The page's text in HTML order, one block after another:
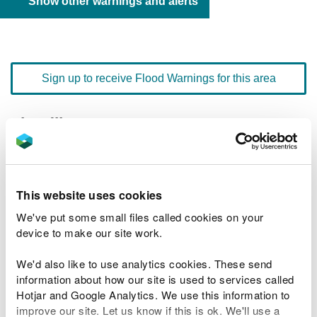
This website uses cookies
We've put some small files called cookies on your
device to make our site work.
We'd also like to use analytics cookies. These send
information about how our site is used to services called
Hotjar and Google Analytics. We use this information to
improve our site. Let us know if this is ok. We'll use a
Sign up to receive Flood Warnings for this area
Floodline
quick dial number 603120
Flood warnings and alerts home
River levels
Related Flood Areas